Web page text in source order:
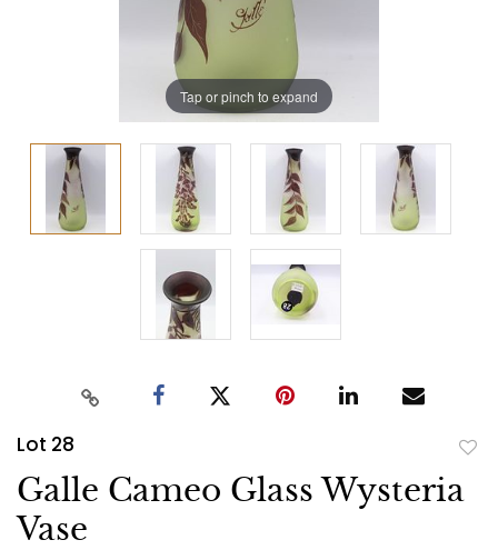
Tap or pinch to expand
Lot 28
Galle Cameo Glass Wysteria
Vase